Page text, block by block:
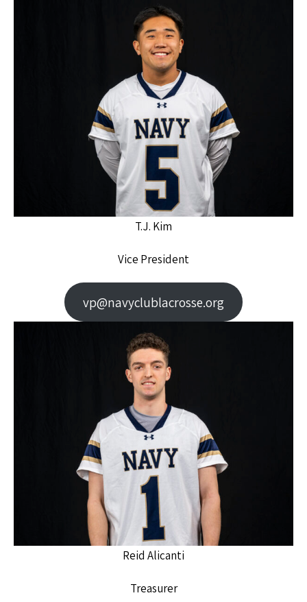
T.J. Kim
Vice President
vp@navyclublacrosse.org
Reid Alicanti
Treasurer